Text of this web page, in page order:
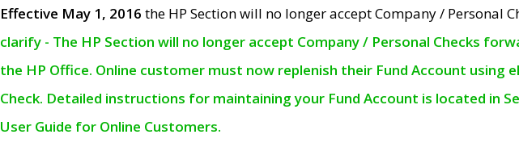
Effective May 1, 2016 the HP Section will no longer accept Company / Personal
clarify - The HP Section will no longer accept Company / Personal Checks
the HP Office. Online customer must now replenish their Fund Account using
Check. Detailed instructions for maintaining your Fund Account is located in
User Guide for Online Customers.